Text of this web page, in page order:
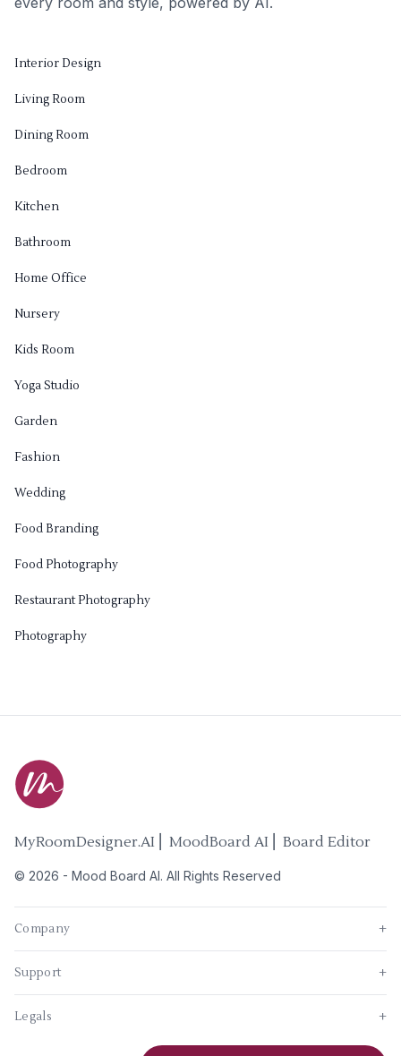
Interior Design
Living Room
Dining Room
Bedroom
Kitchen
Bathroom
Home Office
Nursery
Kids Room
Yoga Studio
Garden
Fashion
Wedding
Food Branding
Food Photography
Restaurant Photography
Photography
MyRoomDesigner.AI ⎜ MoodBoard AI ⎜ Board Editor
© 2026 - Mood Board AI. All Rights Reserved
Company +
New
Support +
Legals +